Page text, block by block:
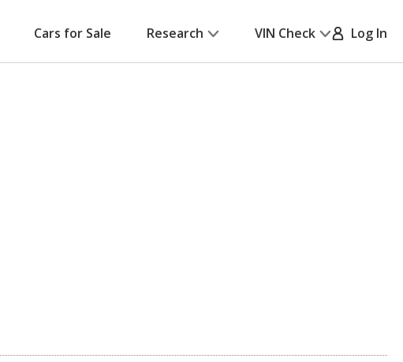
Cars for Sale Research VIN Check Log In